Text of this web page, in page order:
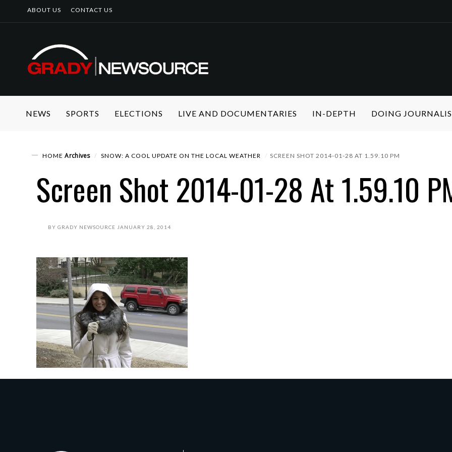
ABOUT US CONTACT US
NEWS SPORTS ELECTIONS LIVE AND DOCUMENTARIES IN-DEPTH DOING
HOME Archives SNOW: A COOL UPDATE ON THE LOCAL WEATHER SCREEN SHOT 2014-01-28 AT 1.59.10 PM
Screen Shot 2014-01-28 At 1.59.10
BY GRADY NEWSOURCE JANUARY 28, 2014